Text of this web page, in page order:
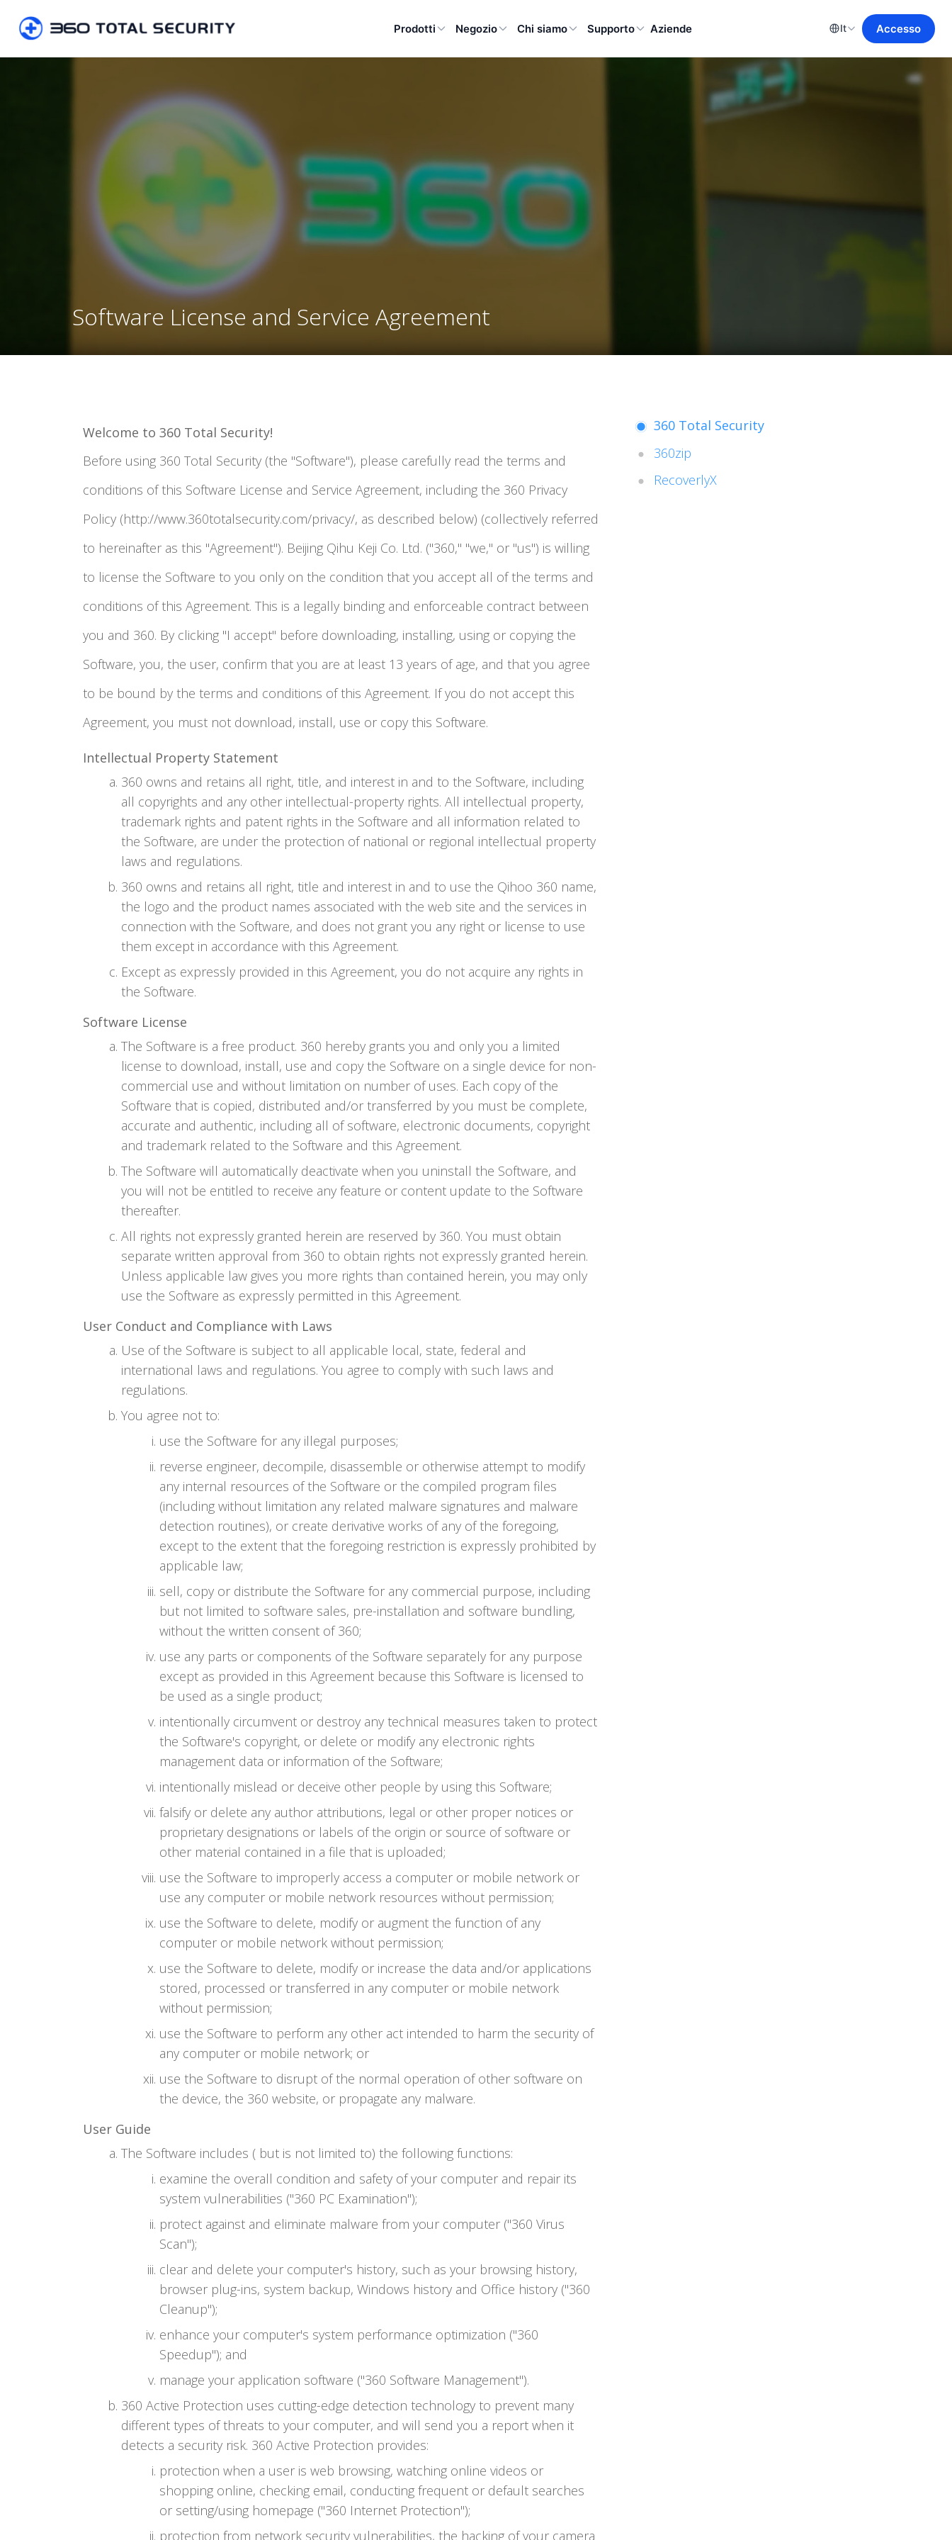
Prodotti Negozio Chi siamo Supporto Aziende It Accesso
Software License and Service Agreement
360 Total Security
360zip
RecoverlyX
Welcome to 360 Total Security!
Before using 360 Total Security (the "Software"), please carefully read the terms and
conditions of this Software License and Service Agreement, including the 360 Privacy
Policy (http://www.360totalsecurity.com/privacy/, as described below) (collectively referred
to hereinafter as this "Agreement"). Beijing Qihu Keji Co. Ltd. ("360," "we," or "us") is willing
to license the Software to you only on the condition that you accept all of the terms and
conditions of this Agreement. This is a legally binding and enforceable contract between
you and 360. By clicking "I accept" before downloading, installing, using or copying the
Software, you, the user, confirm that you are at least 13 years of age, and that you agree
to be bound by the terms and conditions of this Agreement. If you do not accept this
Agreement, you must not download, install, use or copy this Software.
Intellectual Property Statement
360 owns and retains all right, title, and interest in and to the Software, including
all copyrights and any other intellectual-property rights. All intellectual property,
trademark rights and patent rights in the Software and all information related to
the Software, are under the protection of national or regional intellectual property
laws and regulations.
360 owns and retains all right, title and interest in and to use the Qihoo 360 name,
the logo and the product names associated with the web site and the services in
connection with the Software, and does not grant you any right or license to use
them except in accordance with this Agreement.
Except as expressly provided in this Agreement, you do not acquire any rights in
the Software.
Software License
The Software is a free product. 360 hereby grants you and only you a limited
license to download, install, use and copy the Software on a single device for non-
commercial use and without limitation on number of uses. Each copy of the
Software that is copied, distributed and/or transferred by you must be complete,
accurate and authentic, including all of software, electronic documents, copyright
and trademark related to the Software and this Agreement.
The Software will automatically deactivate when you uninstall the Software, and
you will not be entitled to receive any feature or content update to the Software
thereafter.
All rights not expressly granted herein are reserved by 360. You must obtain
separate written approval from 360 to obtain rights not expressly granted herein.
Unless applicable law gives you more rights than contained herein, you may only
use the Software as expressly permitted in this Agreement.
User Conduct and Compliance with Laws
Use of the Software is subject to all applicable local, state, federal and
international laws and regulations. You agree to comply with such laws and
regulations.
You agree not to:
use the Software for any illegal purposes;
reverse engineer, decompile, disassemble or otherwise attempt to modify
any internal resources of the Software or the compiled program files
(including without limitation any related malware signatures and malware
detection routines), or create derivative works of any of the foregoing,
except to the extent that the foregoing restriction is expressly prohibited by
applicable law;
sell, copy or distribute the Software for any commercial purpose, including
but not limited to software sales, pre-installation and software bundling,
without the written consent of 360;
use any parts or components of the Software separately for any purpose
except as provided in this Agreement because this Software is licensed to
be used as a single product;
intentionally circumvent or destroy any technical measures taken to protect
the Software's copyright, or delete or modify any electronic rights
management data or information of the Software;
intentionally mislead or deceive other people by using this Software;
falsify or delete any author attributions, legal or other proper notices or
proprietary designations or labels of the origin or source of software or
other material contained in a file that is uploaded;
use the Software to improperly access a computer or mobile network or
use any computer or mobile network resources without permission;
use the Software to delete, modify or augment the function of any
computer or mobile network without permission;
use the Software to delete, modify or increase the data and/or applications
stored, processed or transferred in any computer or mobile network
without permission;
use the Software to perform any other act intended to harm the security of
any computer or mobile network; or
use the Software to disrupt of the normal operation of other software on
the device, the 360 website, or propagate any malware.
User Guide
The Software includes ( but is not limited to) the following functions:
examine the overall condition and safety of your computer and repair its
system vulnerabilities ("360 PC Examination");
protect against and eliminate malware from your computer ("360 Virus
Scan");
clear and delete your computer's history, such as your browsing history,
browser plug-ins, system backup, Windows history and Office history ("360
Cleanup");
enhance your computer's system performance optimization ("360
Speedup"); and
manage your application software ("360 Software Management").
360 Active Protection uses cutting-edge detection technology to prevent many
different types of threats to your computer, and will send you a report when it
detects a security risk. 360 Active Protection provides:
protection when a user is web browsing, watching online videos or
shopping online, checking email, conducting frequent or default searches
or setting/using homepage ("360 Internet Protection");
protection from network security vulnerabilities, the hacking of your camera